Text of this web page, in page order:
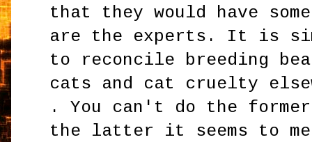
that they would have
are the experts. It is
to reconcile breeding
cats and cat cruelty
. You can't do the
the latter it seems to